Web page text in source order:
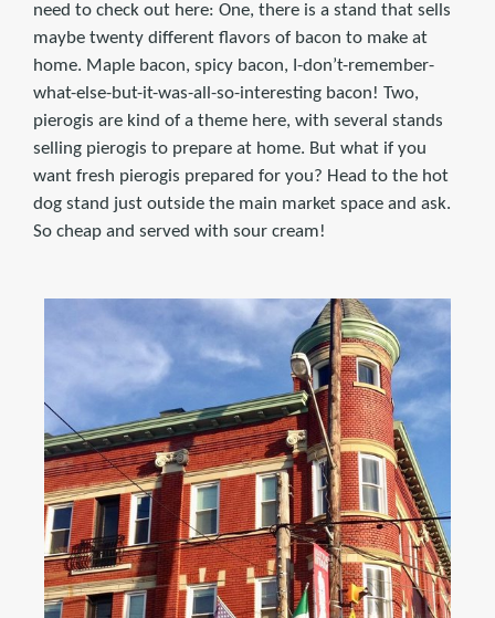
need to check out here: One, there is a stand that sells
maybe twenty different flavors of bacon to make at
home. Maple bacon, spicy bacon, I-don’t-remember-
what-else-but-it-was-all-so-interesting bacon! Two,
pierogis are kind of a theme here, with several stands
selling pierogis to prepare at home. But what if you
want fresh pierogis prepared for you? Head to the hot
dog stand just outside the main market space and ask.
So cheap and served with sour cream!